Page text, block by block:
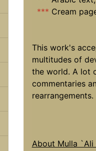
*** Cream
This work's
multitudes of
the world. A lot
commentaries
rearrangements.
About Mulla `Ali